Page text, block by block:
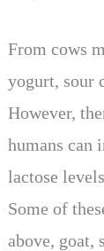
From cows
yogurt, sour
However,
humans can
lactose
Some of
above, goat,